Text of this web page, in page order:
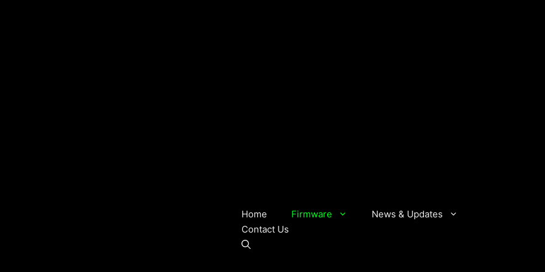
Home Firmware
News & Updates
Contact Us